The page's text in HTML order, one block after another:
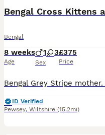
Bengal Cross Kittens
Bengal
8 weeks
Age
1 3
Sex
£375
Price
ID Verified
Pewsey, Wiltshire (15.2mi)